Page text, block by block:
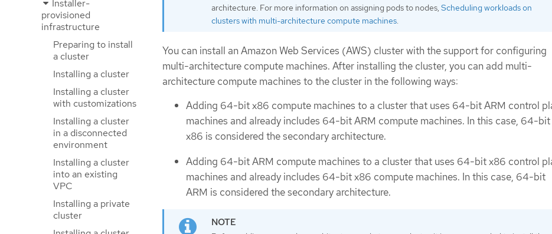
Installer-
provisioned
infrastructure
Preparing to install
a cluster
Installing a cluster
Installing a cluster
with customizations
Installing a cluster
in a disconnected
environment
Installing a cluster
into an existing
VPC
Installing a private
cluster
architecture. For more information on assigning pods to nodes, Scheduling workloads on
clusters with multi-architecture compute machines.
You can install an Amazon Web Services (AWS) cluster with the support for configuring
multi-architecture compute machines. After installing the cluster, you can add multi-
architecture compute machines to the cluster in the following ways:
Adding 64-bit x86 compute machines to a cluster that uses 64-bit ARM control
machines and already includes 64-bit ARM compute machines. In this case, 64-bit
x86 is considered the secondary architecture.
Adding 64-bit ARM compute machines to a cluster that uses 64-bit x86 control
machines and already includes 64-bit x86 compute machines. In this case, 64-bit
ARM is considered the secondary architecture.